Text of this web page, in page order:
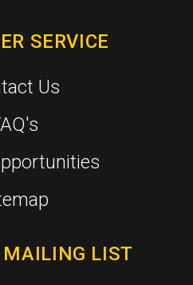
SERVICE
Us
MAILING LIST